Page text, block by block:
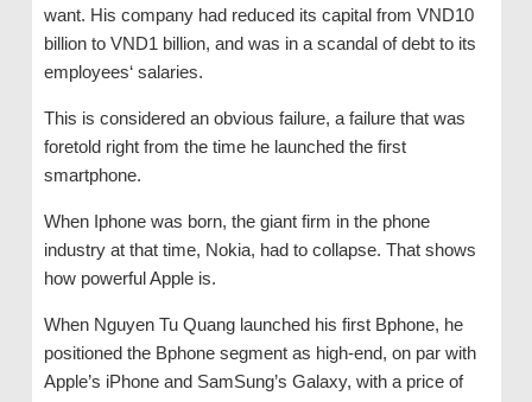
want. His company had reduced its capital from VND10
billion to VND1 billion, and was in a scandal of debt to its
employees‘ salaries.
This is considered an obvious failure, a failure that was
foretold right from the time he launched the first
smartphone.
When Iphone was born, the giant firm in the phone
industry at that time, Nokia, had to collapse. That shows
how powerful Apple is.
When Nguyen Tu Quang launched his first Bphone, he
positioned the Bphone segment as high-end, on par with
Apple’s iPhone and SamSung’s Galaxy, with a price of